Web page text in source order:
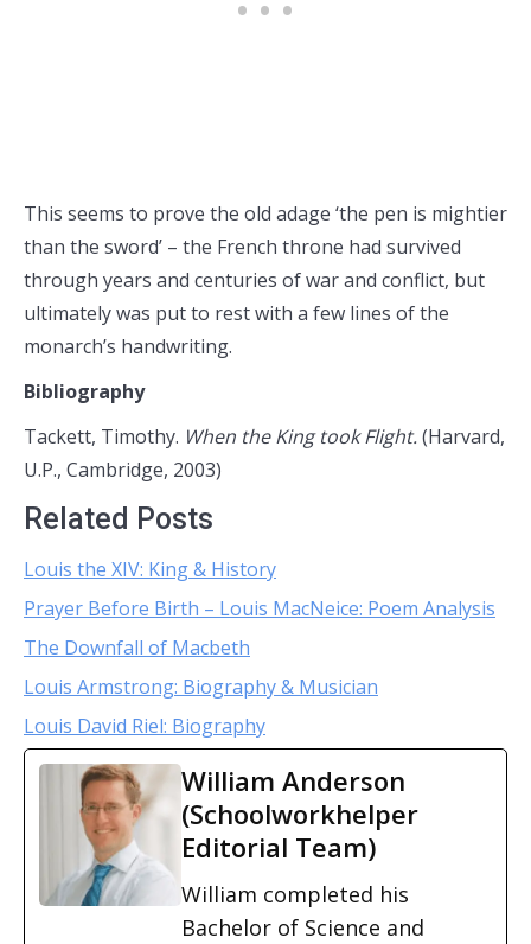
This seems to prove the old adage ‘the pen is mightier
than the sword’ – the French throne had survived
through years and centuries of war and conflict, but
ultimately was put to rest with a few lines of the
monarch’s handwriting.
Bibliography
Tackett, Timothy. When the King took Flight.(Harvard,
U.P., Cambridge, 2003)
Related Posts
Louis the XIV: King & History
Prayer Before Birth – Louis MacNeice: Poem Analysis
The Downfall of Macbeth
Louis Armstrong: Biography & Musician
Louis David Riel: Biography
William Anderson
(Schoolworkhelper
Editorial Team)
William completed his
Bachelor of Science and